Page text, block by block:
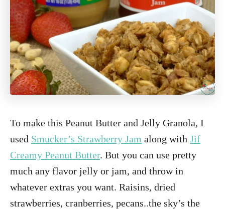
To make this Peanut Butter and Jelly Granola, I
used Smucker’s Strawberry Jam along with Jif
Creamy Peanut Butter. But you can use pretty
much any flavor jelly or jam, and throw in
whatever extras you want. Raisins, dried
strawberries, cranberries, pecans..the sky’s the